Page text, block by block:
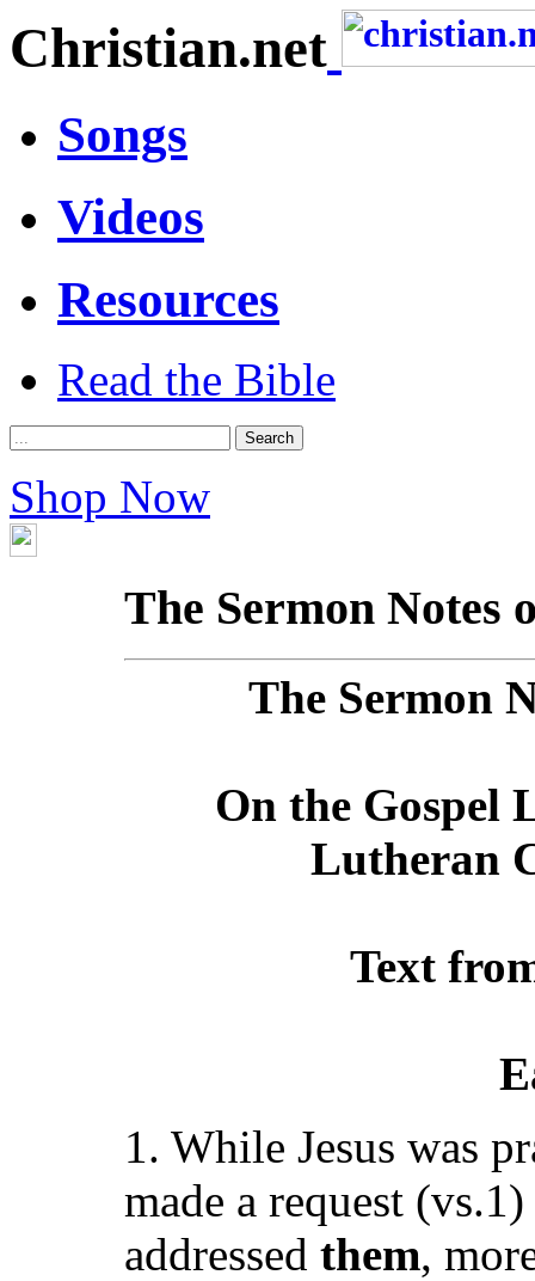
Christian.net
Songs
Videos
Resources
Read the Bible
Shop Now
The Sermon Notes
The Sermon
On the Gospel
Lutheran
Text
1. While Jesus was
made a request
addressedthem,